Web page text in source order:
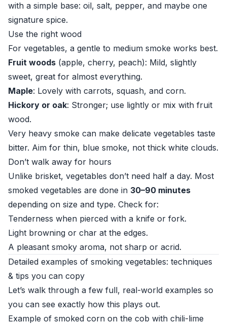
with a simple base: oil, salt, pepper, and maybe one
signature spice.
Use the right wood
For vegetables, a gentle to medium smoke works best.
Fruit woods (apple, cherry, peach): Mild, slightly
sweet, great for almost everything.
Maple: Lovely with carrots, squash, and corn.
Hickory or oak: Stronger; use lightly or mix with fruit
wood.
Very heavy smoke can make delicate vegetables taste
bitter. Aim for thin, blue smoke, not thick white clouds.
Don’t walk away for hours
Unlike brisket, vegetables don’t need half a day. Most
smoked vegetables are done in 30–90 minutes
depending on size and type. Check for:
Tenderness when pierced with a knife or fork.
Light browning or char at the edges.
A pleasant smoky aroma, not sharp or acrid.
Detailed examples of smoking vegetables: techniques
& tips you can copy
Let’s walk through a few full, real-world examples so
you can see exactly how this plays out.
Example of smoked corn on the cob with chili-lime